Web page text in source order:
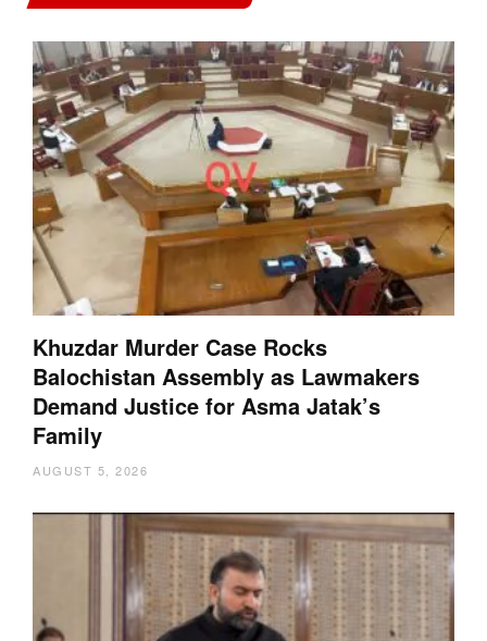
Khuzdar Murder Case Rocks
Balochistan Assembly as Lawmakers
Demand Justice for Asma Jatak’s
Family
AUGUST 5, 2026